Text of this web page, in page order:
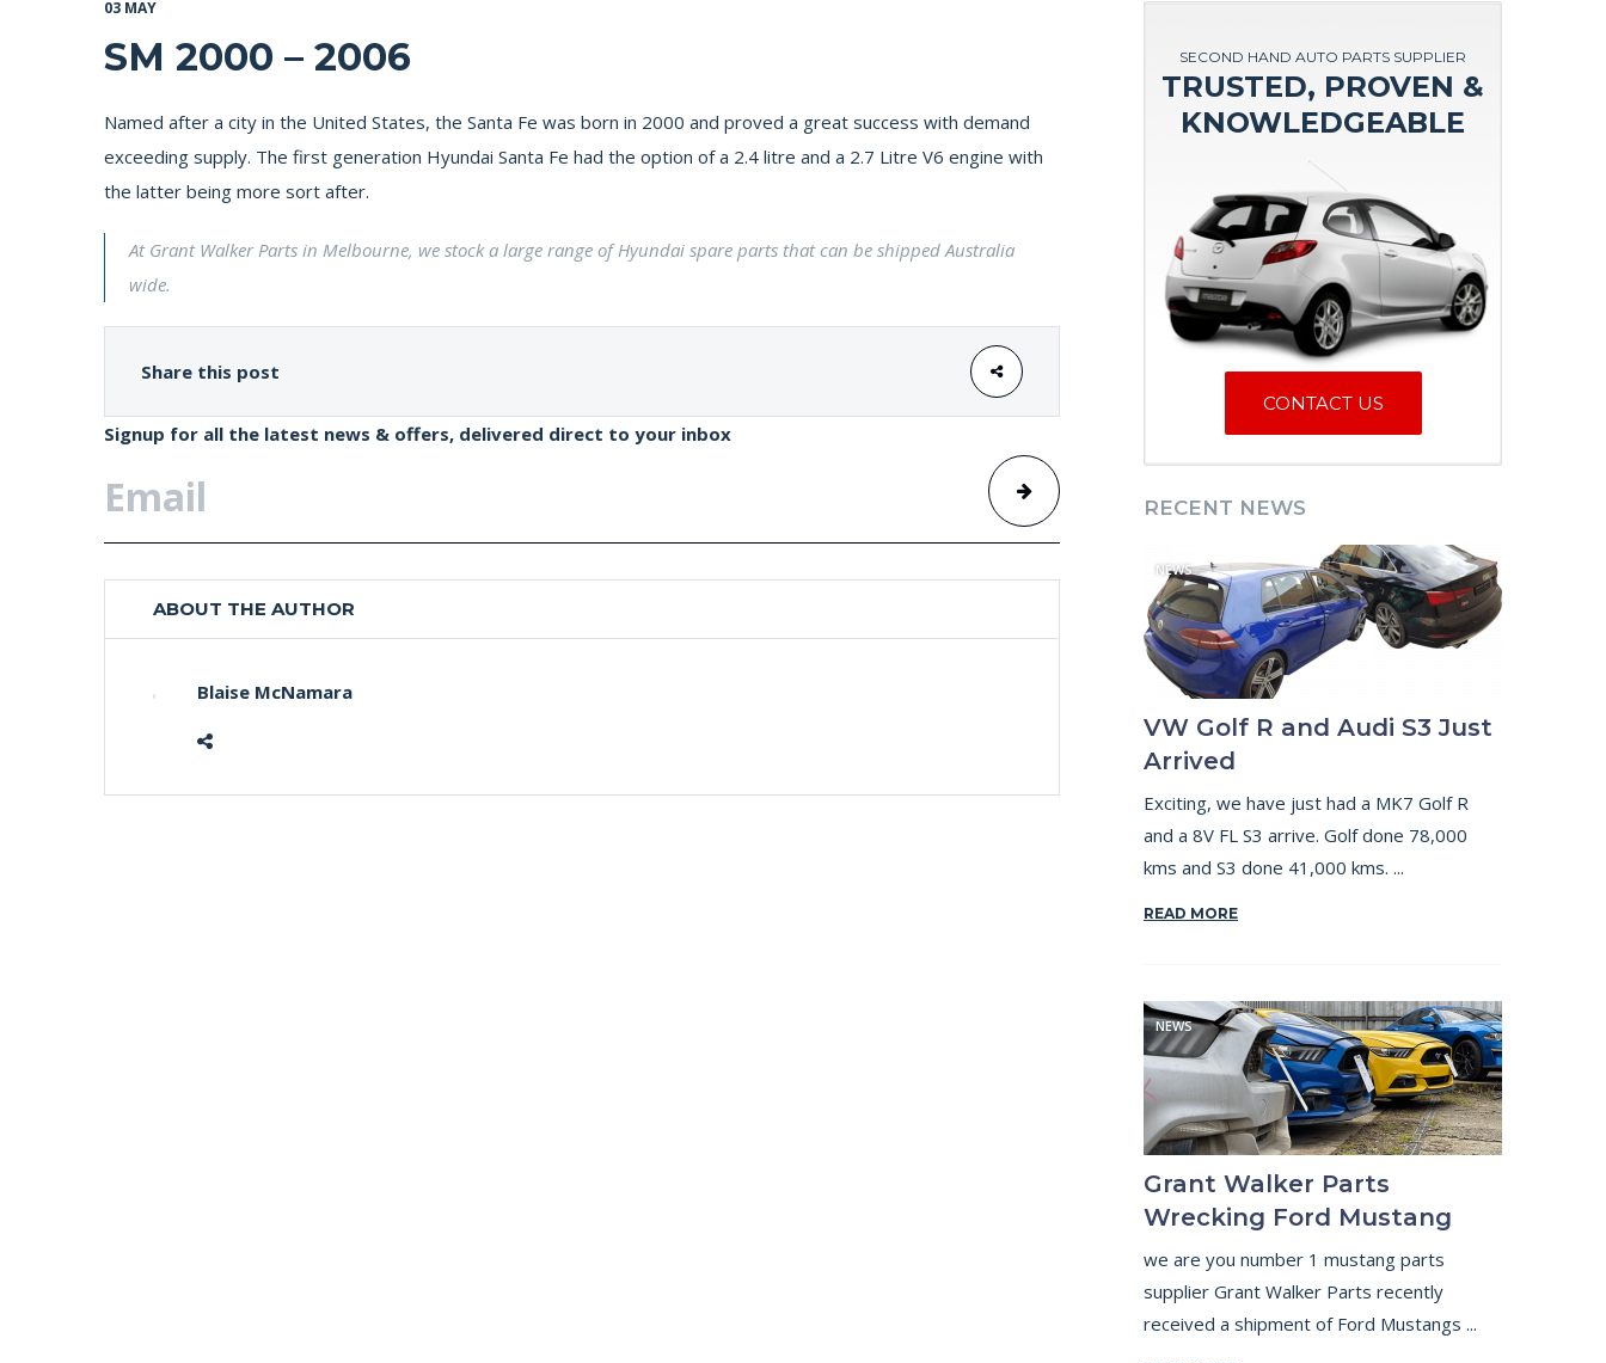
03 MAY
SM 2000 – 2006
Named after a city in the United States, the Santa Fe was born in 2000 and proved a great success with demand
exceeding supply. The first generation Hyundai Santa Fe had the option of a 2.4 litre and a 2.7 Litre V6 engine with
the latter being more sort after.
At Grant Walker Parts in Melbourne, we stock a large range of Hyundai spare parts that can be shipped Australia
wide.
Share this post
Signup for all the latest news & offers, delivered direct to your inbox
ABOUT THE AUTHOR
Blaise McNamara
SECOND HAND AUTO PARTS SUPPLIER
TRUSTED, PROVEN &
KNOWLEDGEABLE
CONTACT US
RECENT NEWS
NEWS
VW Golf R and Audi S3 Just
Arrived
Exciting, we have just had a MK7 Golf R
and a 8V FL S3 arrive. Golf done 78,000
kms and S3 done 41,000 kms. ...
READ MORE
NEWS
Grant Walker Parts
Wrecking Ford Mustang
we are you number 1 mustang parts
supplier Grant Walker Parts recently
received a shipment of Ford Mustangs ...